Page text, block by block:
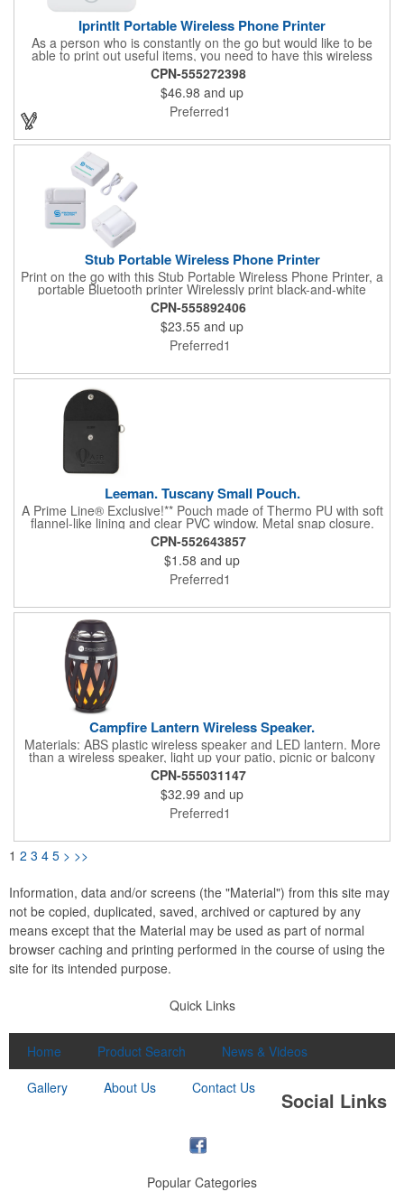
IprintIt Portable Wireless Phone Printer
As a person who is constantly on the go but would like to be
able to print out useful items, you need to have this wireless
printer on hand. This printer utilizes Bluetooth technology,
allowing it to connect to all major phone brands so that you can
print whenever. It comes with a roll of thermal paper, a roll of
thermal sticky paper, and a type-c charging cable. You can use
this printer to create photos, study notes, labels, bookmarks,
and more. Its battery lasts for 4 hours off of a single recharge of
just 2 hours. Label your company as a success with help from
CPN-555272398
$46.98 and up
Preferred1
Stub Portable Wireless Phone Printer
Print on the go with this Stub Portable Wireless Phone Printer, a
portable Bluetooth printer Wirelessly print black-and-white
photos, notes, and more with ease. A QR code is printed on
item and/or gift box providing access to the latest user manual.
It includes one roll of thermal paper for printing. Enjoy up to 4
hours of continuous battery life. Compatible with all major phone
brands, it's perfect for creativity and organization.
CPN-555892406
$23.55 and up
Preferred1
Leeman. Tuscany Small Pouch.
A Prime Line® Exclusive!** Pouch made of Thermo PU with soft
flannel-like lining and clear PVC window. Metal snap closure.
CPN-552643857
$1.58 and up
Preferred1
Campfire Lantern Wireless Speaker.
Materials: ABS plastic wireless speaker and LED lantern. More
than a wireless speaker, light up your patio, picnic or balcony
and turn up the ambiance. LED torch flickers with dancing
imitation flames for a fun musical experience. Wireless version
5.1 with rechargeable 1800mAh lithium battery. 3W speaker
output. Approx. 30-foot wireless range. Micro USB cable and
instructions included. Item must be charged prior to first use.
restricted to ground shipping only. CANNOT ship via air
including to any U.S. address where part of the trip will be via air
CPN-555031147
$32.99 and up
Preferred1
1 2 3 4 5 > >>
Information, data and/or screens (the "Material") from this site may
not be copied, duplicated, saved, archived or captured by any
means except that the Material may be used as part of normal
browser caching and printing performed in the course of using the
site for its intended purpose.
Quick Links
Home Product Search
News & Videos
Gallery
About Us Contact Us Social Links
Popular Categories